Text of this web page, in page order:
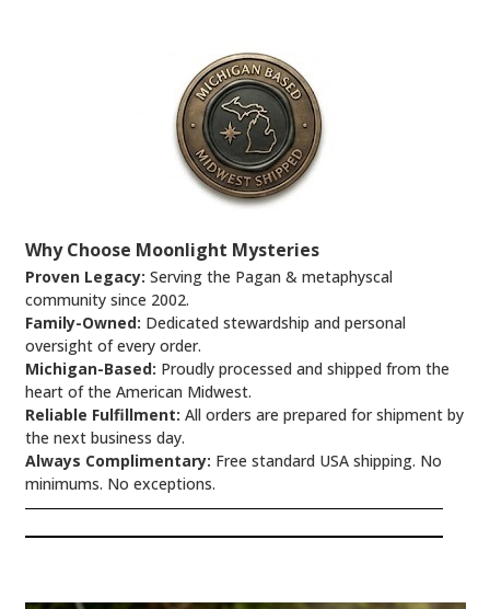
Why Choose Moonlight Mysteries
Proven Legacy: Serving the Pagan & metaphyscal
community since 2002.
Family-Owned: Dedicated stewardship and personal
oversight of every order.
Michigan-Based: Proudly processed and shipped from the
heart of the American Midwest.
Reliable Fulfillment: All orders are prepared for shipment by
the next business day.
Always Complimentary: Free standard USA shipping. No
minimums. No exceptions.